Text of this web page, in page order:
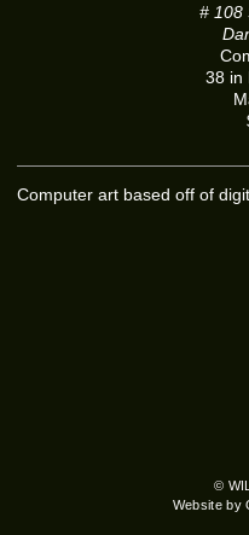
# 108
38 in
Computer art based off of
©
Website by